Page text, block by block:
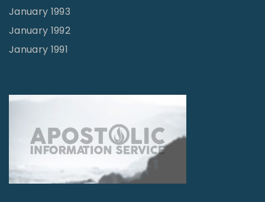
January 1993
January 1992
January 1991